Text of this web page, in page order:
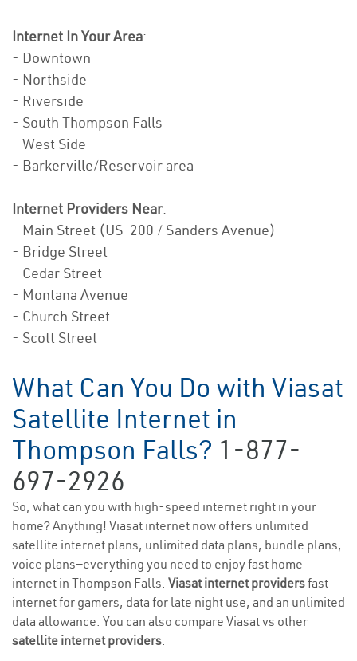
Internet In Your Area:
- Downtown
- Northside
- Riverside
- South Thompson Falls
- West Side
- Barkerville/Reservoir area
Internet Providers Near:
- Main Street (US-200 / Sanders Avenue)
- Bridge Street
- Cedar Street
- Montana Avenue
- Church Street
- Scott Street
What Can You Do with Viasat
Satellite Internet in
Thompson Falls? 1-877-
697-2926
So, what can you with high-speed internet right in your
home? Anything! Viasat internet now offers unlimited
satellite internet plans, unlimited data plans, bundle plans,
voice plans—everything you need to enjoy fast home
internet in Thompson Falls. Viasat internet providersfast
internet for gamers, data for late night use, and an unlimited
data allowance. You can also compare Viasat vs other
satellite internet providers.